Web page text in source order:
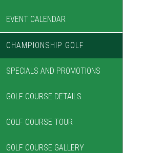
EVENT CALENDAR
CHAMPIONSHIP GOLF
SPECIALS AND PROMOTIONS
GOLF COURSE DETAILS
GOLF COURSE TOUR
GOLF COURSE GALLERY